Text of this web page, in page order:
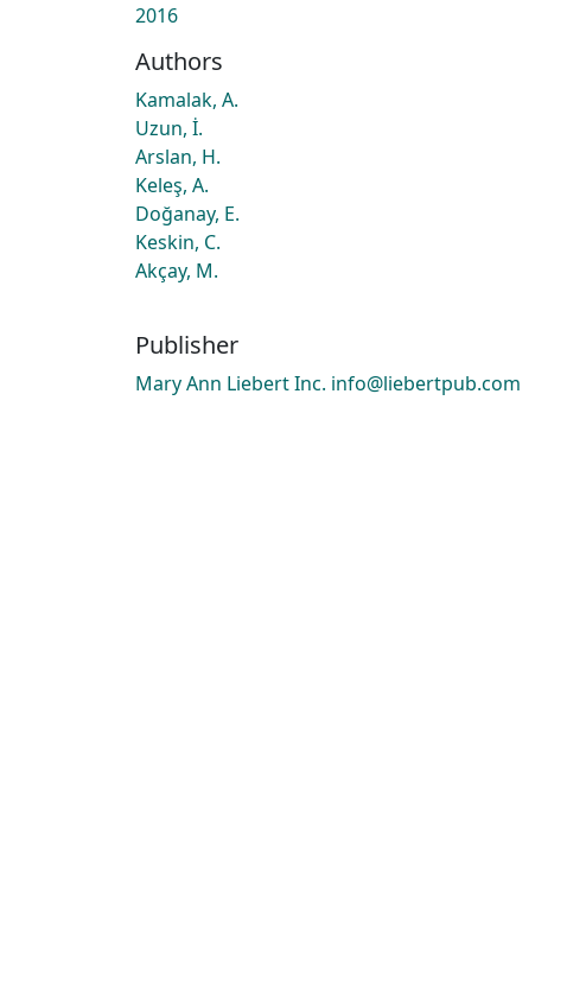
2016
Authors
Kamalak, A.
Uzun, İ.
Arslan, H.
Keleş, A.
Doğanay, E.
Keskin, C.
Akçay, M.
Publisher
Mary Ann Liebert Inc. info@liebertpub.com